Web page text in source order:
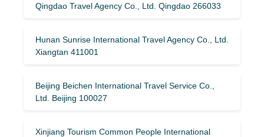
Qingdao Travel Agency Co., Ltd. Qingdao 266033
Hunan Sunrise International Travel Agency Co., Ltd.
Xiangtan 411001
Beijing Beichen International Travel Service Co.,
Ltd. Beijing 100027
Xinjiang Tourism Common People International